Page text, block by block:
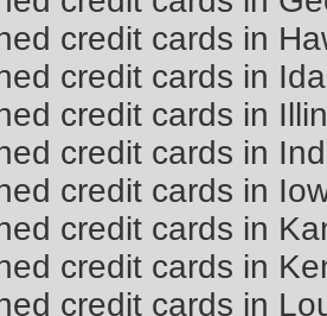
credit cards in
credit cards in
credit cards in
credit cards in
credit cards in
credit cards in
credit cards in
credit cards in